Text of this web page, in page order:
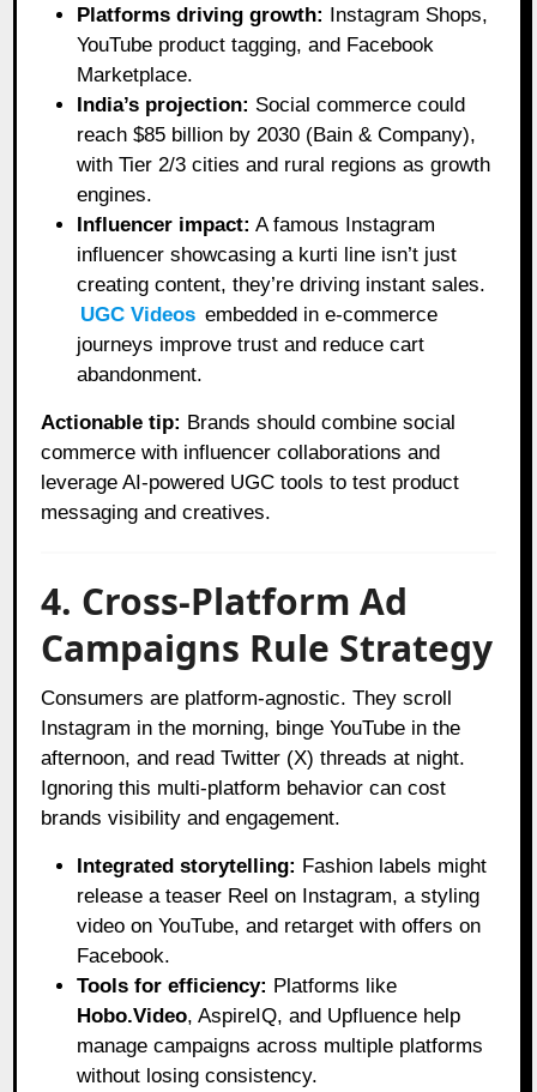
Platforms driving growth: Instagram Shops,
YouTube product tagging, and Facebook
Marketplace.
India’s projection: Social commerce could
reach $85 billion by 2030 (Bain & Company),
with Tier 2/3 cities and rural regions as growth
engines.
Influencer impact: A famous Instagram
influencer showcasing a kurti line isn’t just
creating content, they’re driving instant sales.
UGC Videos embedded in e-commerce
journeys improve trust and reduce cart
abandonment.
Actionable tip: Brands should combine social
commerce with influencer collaborations and
leverage AI-powered UGC tools to test product
messaging and creatives.
4. Cross-Platform Ad
Campaigns Rule Strategy
Consumers are platform-agnostic. They scroll
Instagram in the morning, binge YouTube in the
afternoon, and read Twitter (X) threads at night.
Ignoring this multi-platform behavior can cost
brands visibility and engagement.
Integrated storytelling: Fashion labels might
release a teaser Reel on Instagram, a styling
video on YouTube, and retarget with offers on
Facebook.
Tools for efficiency: Platforms like
Hobo.Video, AspireIQ, and Upfluence help
manage campaigns across multiple platforms
without losing consistency.